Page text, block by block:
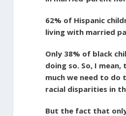
62% of Hispanic
living with married
Only 38% of black
doing so. So, I mean,
much we need to do
racial disparities in
But the fact that